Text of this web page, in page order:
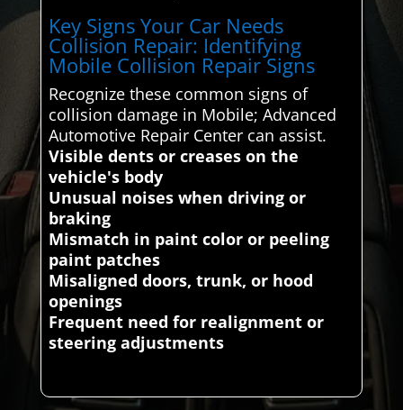
Key Signs Your Car Needs
Collision Repair: Identifying
Mobile Collision Repair Signs
Recognize these common signs of
collision damage in Mobile; Advanced
Automotive Repair Center can assist.
Visible dents or creases on the
vehicle's body
Unusual noises when driving or
braking
Mismatch in paint color or peeling
paint patches
Misaligned doors, trunk, or hood
openings
Frequent need for realignment or
steering adjustments